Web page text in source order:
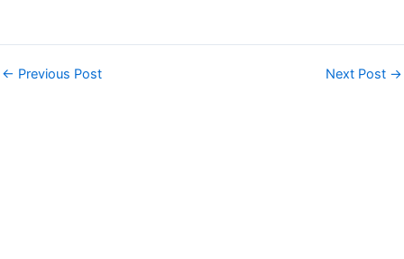
← Previous Post Next Post →